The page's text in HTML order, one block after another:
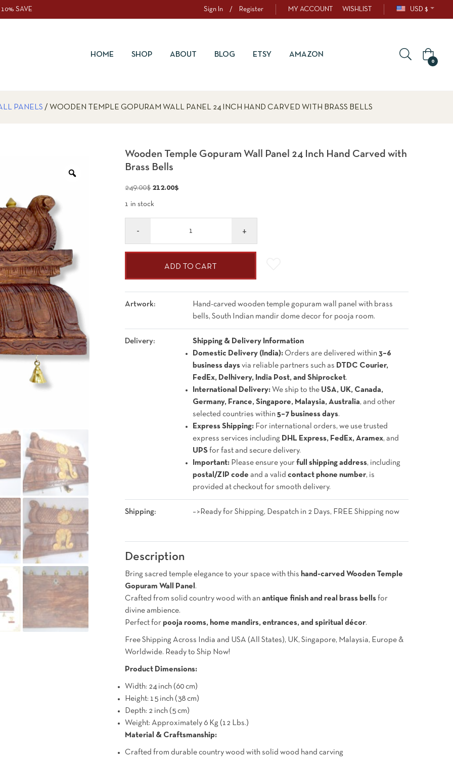
SAVE Sign In / Register MY ACCOUNT WISHLIST USD $
HOME SHOP ABOUT BLOG ETSY AMAZON
0
PANELS / WOODEN TEMPLE GOPURAM WALL PANEL 24 INCH HAND CARVED WITH BRASS BELLS
Wooden Temple Gopuram Wall Panel 24 Inch Hand Carved with
Brass Bells
249.00$ Original
212.00$
1 in stock
ADD TO CART
Artwork:
Hand-carved wooden temple gopuram wall panel with brass
bells, South Indian mandir dome decor for pooja room.
Delivery:
Shipping & Delivery Information
Domestic Delivery (India): Orders are delivered within 3–6
business days via reliable partners such as DTDC Courier,
FedEx, Delhivery, India Post, and Shiprocket.
International Delivery: We ship to the USA, UK, Canada,
Germany, France, Singapore, Malaysia, Australia, and other
selected countries within 5–7 business days.
Express Shipping: For international orders, we use trusted
express services including DHL Express, FedEx, Aramex, and
UPS for fast and secure delivery.
Important: Please ensure yourfull shipping address, including
postal/ZIP code and a validcontact phone number, is
provided at checkout for smooth delivery.
Shipping: –>Ready for Shipping, Despatch in 2 Days, FREE Shipping now
Description
Bring sacred temple elegance to your space with this hand-carved Wooden Temple
Gopuram Wall Panel .
Crafted from solid country wood with anantique finish and real brass bells for
divine ambience.
Perfect forpooja rooms, home mandirs, entrances, and spiritual décor.
Free Shipping Across India and USA (All States), UK, Singapore, Malaysia, Europe &
Worldwide. Ready to Ship Now!
Product Dimensions:
Width: 24 inch (60 cm)
Height: 15 inch (38 cm)
Depth: 2 inch (5 cm)
Weight: Approximately 6 Kg (12 Lbs.)
Material & Craftsmanship:
Crafted from durable country wood with solid wood hand carving